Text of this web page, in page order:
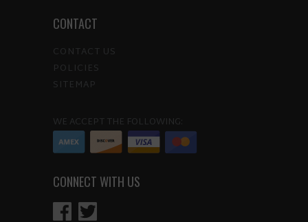
CONTACT
CONTACT US
POLICIES
SITEMAP
WE ACCEPT THE FOLLOWING:
CONNECT WITH US